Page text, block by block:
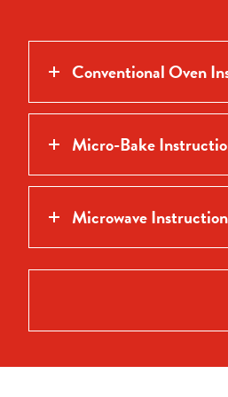
Conventional Oven
Micro-Bake
Microwave